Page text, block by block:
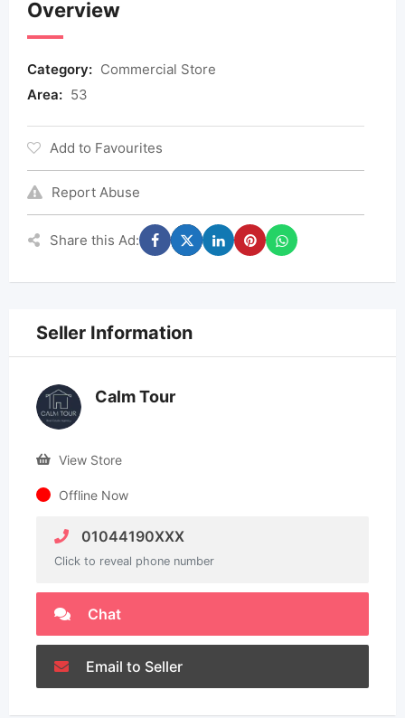
Overview
Category: Commercial Store
Area: 53
Add to Favourites
Report Abuse
Share this Ad:
Seller Information
Calm Tour
View Store
Offline Now
01044190XXX
Click to reveal phone number
Chat
Email to Seller